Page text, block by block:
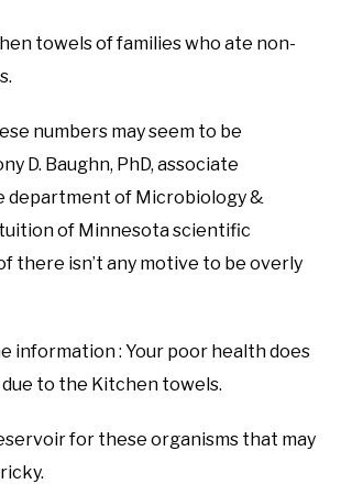
towels of families who ate non-
numbers may seem to be
D. Baughn, PhD, associate
department of Microbiology &
of Minnesota scientific
there isn’t any motive to be overly
information : Your poor health does
to the Kitchen towels.
for these organisms that may